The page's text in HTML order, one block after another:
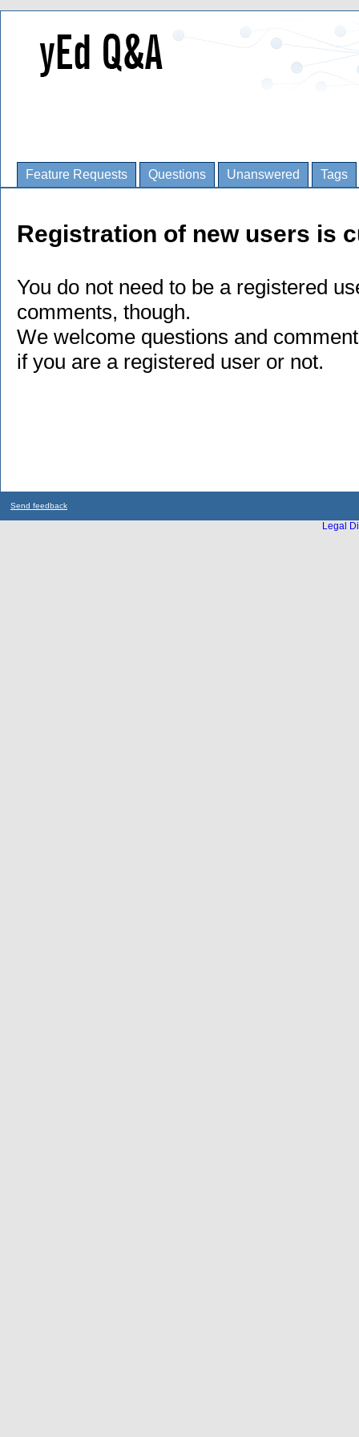
Feature Requests Questions Unanswered Tags
Registration of new users is
You do not need to be a registered
comments, though.
We welcome questions and
if you are a registered user or not.
Send feedback
Legal